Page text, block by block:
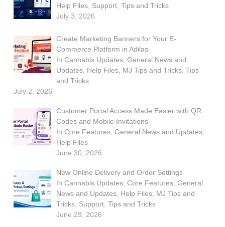
Help Files Support ,Tips and Tricks
July 3, 2026
Create Marketing Banners for Your E-
Commerce Platform in Adilas
InCannabis Updates ,General News and
Updates Help Files MJ Tips and Tricks ,Tips
and Tricks
July 2, 2026
Customer Portal Access Made Easier with QR
Codes and Mobile Invitations
InCore Features ,General News and Updates
Help Files
June 30, 2026
New Online Delivery and Order Settings
InCannabis Updates,Core Features,General
News and Updates, Help Files, MJ Tips and
Tricks, Support,Tips and Tricks
June 29, 2026